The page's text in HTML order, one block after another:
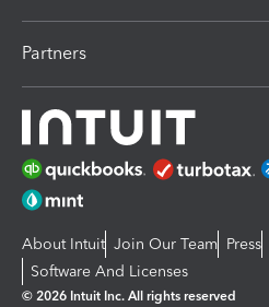
Partners
About Intuit Join Our Team Press
Software And Licenses
© 2026 Intuit Inc. All rights reserved